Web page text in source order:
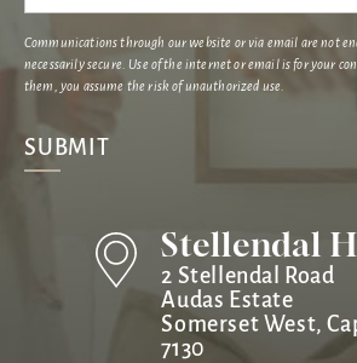
Communications through our website or via email are not
necessarily secure. Use of the internet or email is for your
them, you assume the risk of unauthorized use.
Stellendal
2 Stellendal Road
Audas Estate
Somerset West,
7130